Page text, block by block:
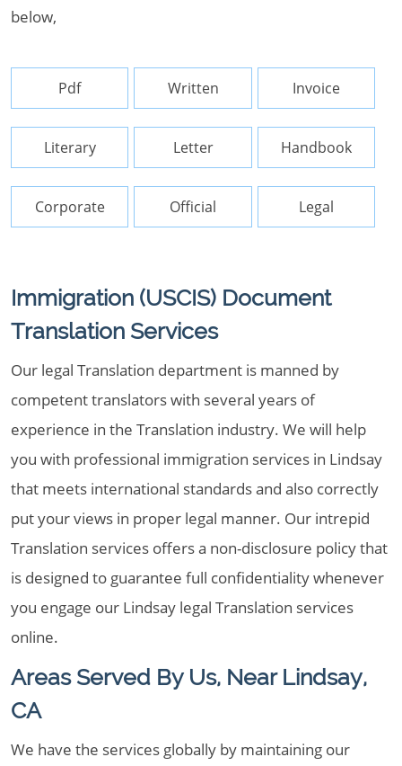
below,
Pdf Written Invoice
Literary Letter Handbook
Corporate Official Legal
Immigration (USCIS) Document
Translation Services
Our legal Translation department is manned by
competent translators with several years of
experience in the Translation industry. We will help
you with professional immigration services in Lindsay
that meets international standards and also correctly
put your views in proper legal manner. Our intrepid
Translation services offers a non-disclosure policy that
is designed to guarantee full confidentiality whenever
you engage our Lindsay legal Translation services
online.
Areas Served By Us, Near Lindsay,
CA
We have the services globally by maintaining our